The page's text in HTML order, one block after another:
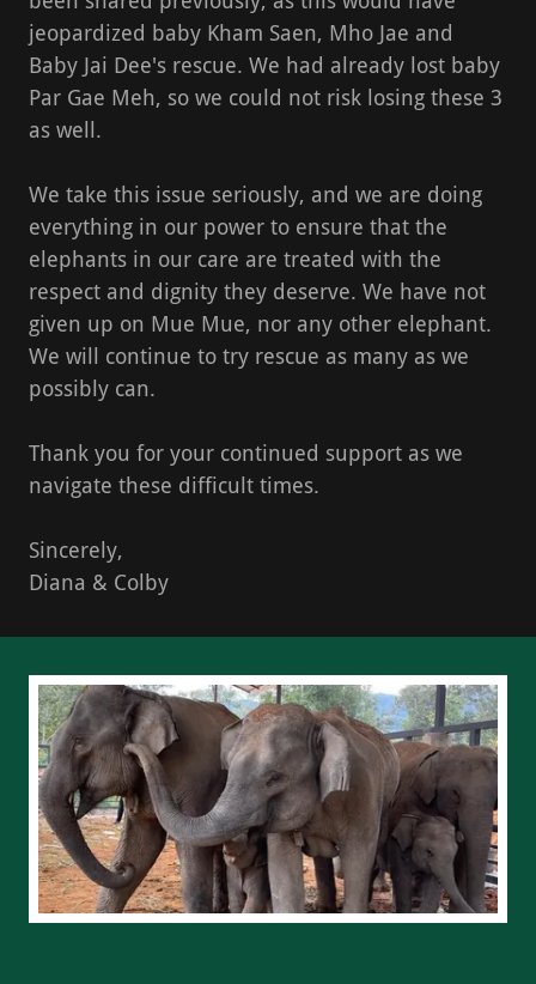
jeopardized baby Kham Saen, Mho Jae and
Baby Jai Dee's rescue. We had already lost baby
Par Gae Meh, so we could not risk losing these 3
as well.
We take this issue seriously, and we are doing
everything in our power to ensure that the
elephants in our care are treated with the
respect and dignity they deserve. We have not
given up on Mue Mue, nor any other elephant.
We will continue to try rescue as many as we
possibly can.
Thank you for your continued support as we
navigate these difficult times.
Sincerely,
Diana & Colby